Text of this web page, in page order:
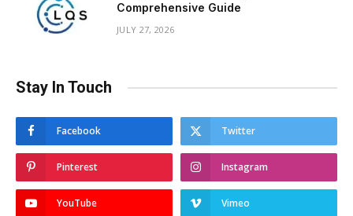
Comprehensive Guide
JULY 27, 2026
Stay In Touch
Facebook Twitter
Pinterest Instagram
YouTube Vimeo